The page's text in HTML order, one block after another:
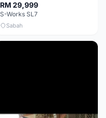
RM 29,999
S-Works SL7
Sabah